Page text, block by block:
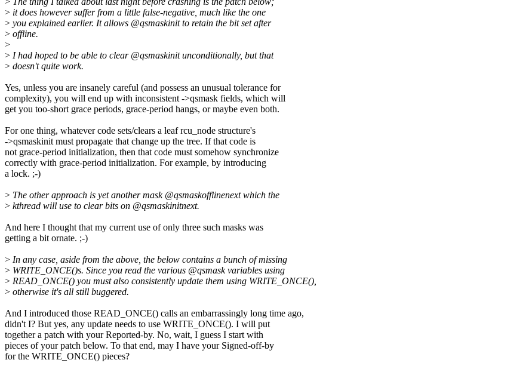
> it does however suffer from a little false-negative, much like the one
> you explained earlier. It allows @qsmaskinit to retain the bit set after
> offline.
>
> I had hoped to be able to clear @qsmaskinit unconditionally, but that
> doesn't quite work.
Yes, unless you are insanely careful (and possess an unusual tolerance for
complexity), you will end up with inconsistent ->qsmask fields, which will
get you too-short grace periods, grace-period hangs, or maybe even both.
For one thing, whatever code sets/clears a leaf rcu_node structure's
->qsmaskinit must propagate that change up the tree. If that code is
not grace-period initialization, then that code must somehow synchronize
correctly with grace-period initialization. For example, by introducing
a lock. ;-)
> The other approach is yet another mask @qsmaskofflinenext which the
> kthread will use to clear bits on @qsmaskinitnext.
And here I thought that my current use of only three such masks was
getting a bit ornate. ;-)
> In any case, aside from the above, the below contains a bunch of missing
> WRITE_ONCE()s. Since you read the various @qsmask variables using
> READ_ONCE() you must also consistently update them using WRITE_ONCE(),
> otherwise it's all still buggered.
And I introduced those READ_ONCE() calls an embarrassingly long time ago,
didn't I? But yes, any update needs to use WRITE_ONCE(). I will put
together a patch with your Reported-by. No, wait, I guess I start with
pieces of your patch below. To that end, may I have your Signed-off-by
for the WRITE_ONCE() pieces?